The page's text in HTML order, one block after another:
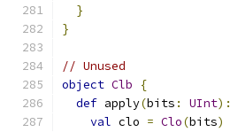
}
}
// Unused
object Clb
{
def apply(bits : UInt):
val clo = Clo(bits)